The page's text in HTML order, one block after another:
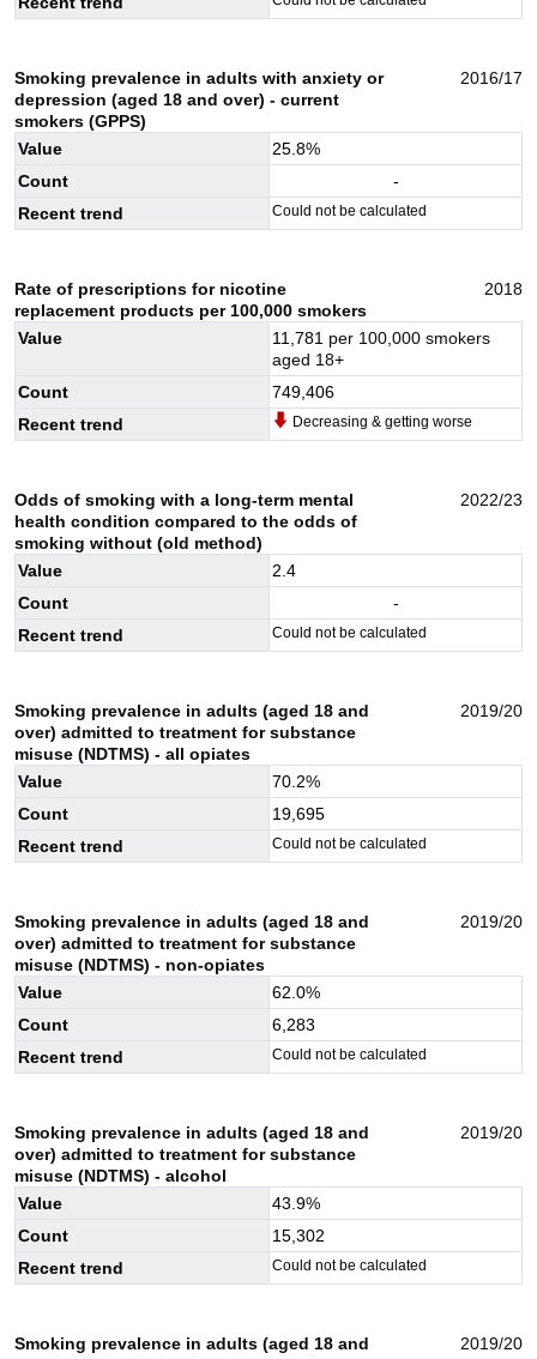
Smoking prevalence in adults with anxiety or
depression (aged 18 and over) - current
smokers (GPPS)
2016/17
Value 25.8%
Count
-
Recent trend
Could not be calculated
Rate of prescriptions for nicotine
replacement products per 100,000 smokers
2018
Value 11,781 per 100,000 smokers
aged 18+
Count
749,406
Recent trend
Decreasing & getting worse
Odds of smoking with a long-term mental
health condition compared to the odds of
smoking without (old method)
2022/23
Value
2.4
Count
-
Recent trend
Could not be calculated
Smoking prevalence in adults (aged 18 and
over) admitted to treatment for substance
misuse (NDTMS) - all opiates
2019/20
Value 70.2%
Count
19,695
Recent trend
Could not be calculated
Smoking prevalence in adults (aged 18 and
over) admitted to treatment for substance
misuse (NDTMS) - non-opiates
2019/20
Value 62.0%
Count
6,283
Recent trend
Could not be calculated
Smoking prevalence in adults (aged 18 and
over) admitted to treatment for substance
misuse (NDTMS) - alcohol
2019/20
Value 43.9%
Count
15,302
Recent trend
Could not be calculated
Smoking prevalence in adults (aged 18 and
2019/20